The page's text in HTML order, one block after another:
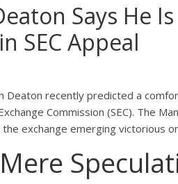
Says He
SEC Appeal
Deaton recently predicted a
Commission (SEC). The
exchange emerging victorious